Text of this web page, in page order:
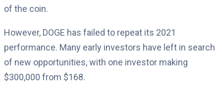
of the coin.
However, DOGE has failed to repeat its 2021
performance. Many early investors have left in search
of new opportunities, with one investor making
$300,000 from $168.